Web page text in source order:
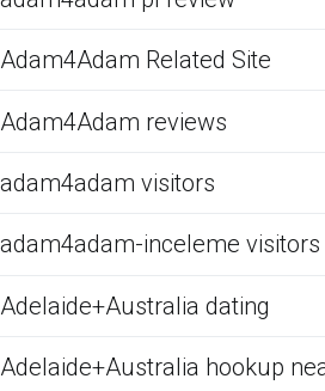
Adam4Adam Related Site
Adam4Adam reviews
adam4adam visitors
adam4adam-inceleme visitors
Adelaide+Australia dating
Adelaide+Australia hookup